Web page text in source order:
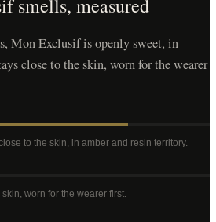
smells, measured
Mon Exclusif is openly sweet, in
close to the skin, worn for the wearer
to the skin, in amber and resin territory.
worn for the wearer first.